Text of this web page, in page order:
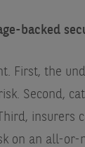
backed
First, the
Second,
insurers
on an all-or-